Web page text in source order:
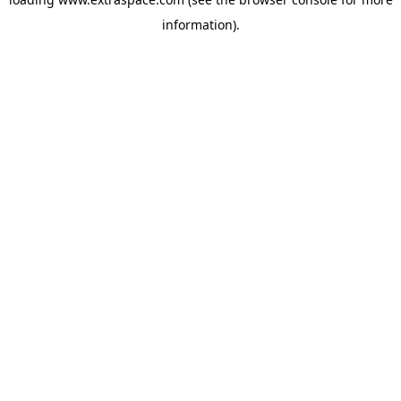
information).